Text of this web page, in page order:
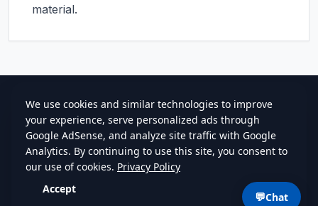
material.
cdlstudybuddy.com
Practice TestsELDTHandbookContact
Privacy•Terms
cdlstudybuddy.com • Since 2013 💬Chat